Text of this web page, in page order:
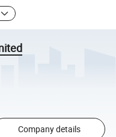
Company details